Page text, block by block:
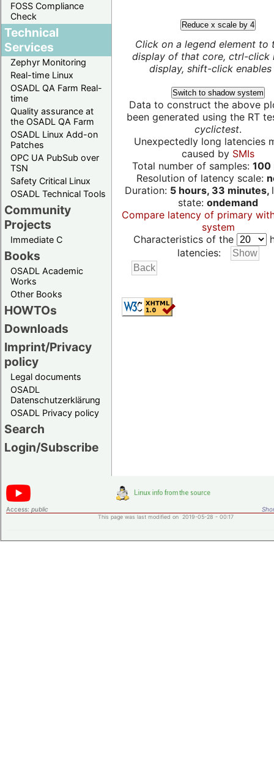
FOSS Compliance
Check
Technical
Services
Zephyr Monitoring
Real-time Linux
OSADL QA Farm Real-
time
Quality assurance at
the OSADL QA Farm
OSADL Linux Add-on
Patches
OPC UA PubSub over
TSN
Safety Critical Linux
OSADL Technical Tools
Community
Projects
Immediate C
Books
OSADL Academic
Works
Other Books
HOWTOs
Downloads
Imprint/Privacy
policy
Legal documents
OSADL
Datenschutzerklärung
OSADL Privacy policy
Search
Login/Subscribe
Reduce x scale by 4
Click on a legend element to
display of that core, ctrl-click
display, shift-click enables
Switch to shadow system
Data to construct the above
been generated using the RT
cyclictest.
Unexpectedly long latencies
caused by SMIs
Total number of samples: 100
Resolution of latency scale:
Duration: 5 hours, 33 minutes,
state: ondemand
Compare latency of primary
system
Characteristics of the
latencies:
Access: public
This page was last modified on 2019-05-28 - 00:17